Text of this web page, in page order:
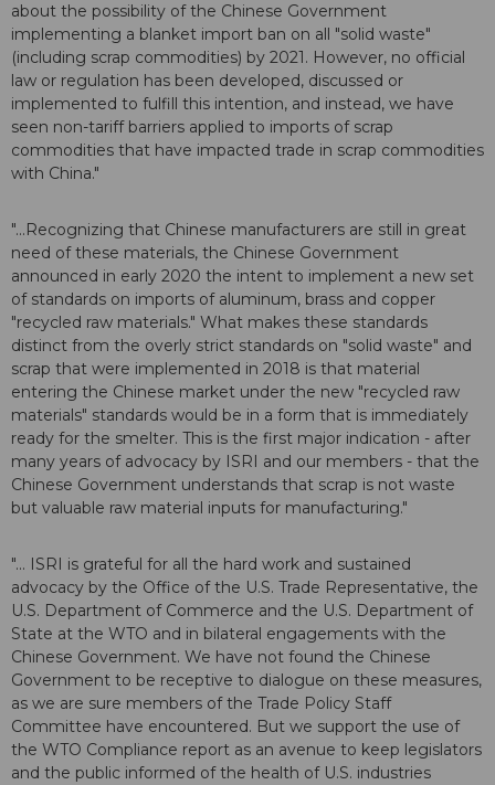
about the possibility of the Chinese Government
implementing a blanket import ban on all "solid waste"
(including scrap commodities) by 2021. However, no official
law or regulation has been developed, discussed or
implemented to fulfill this intention, and instead, we have
seen non-tariff barriers applied to imports of scrap
commodities that have impacted trade in scrap commodities
with China."
"...Recognizing that Chinese manufacturers are still in great
need of these materials, the Chinese Government
announced in early 2020 the intent to implement a new set
of standards on imports of aluminum, brass and copper
"recycled raw materials." What makes these standards
distinct from the overly strict standards on "solid waste" and
scrap that were implemented in 2018 is that material
entering the Chinese market under the new "recycled raw
materials" standards would be in a form that is immediately
ready for the smelter. This is the first major indication - after
many years of advocacy by ISRI and our members - that the
Chinese Government understands that scrap is not waste
but valuable raw material inputs for manufacturing."
"... ISRI is grateful for all the hard work and sustained
advocacy by the Office of the U.S. Trade Representative, the
U.S. Department of Commerce and the U.S. Department of
State at the WTO and in bilateral engagements with the
Chinese Government. We have not found the Chinese
Government to be receptive to dialogue on these measures,
as we are sure members of the Trade Policy Staff
Committee have encountered. But we support the use of
the WTO Compliance report as an avenue to keep legislators
and the public informed of the health of U.S. industries